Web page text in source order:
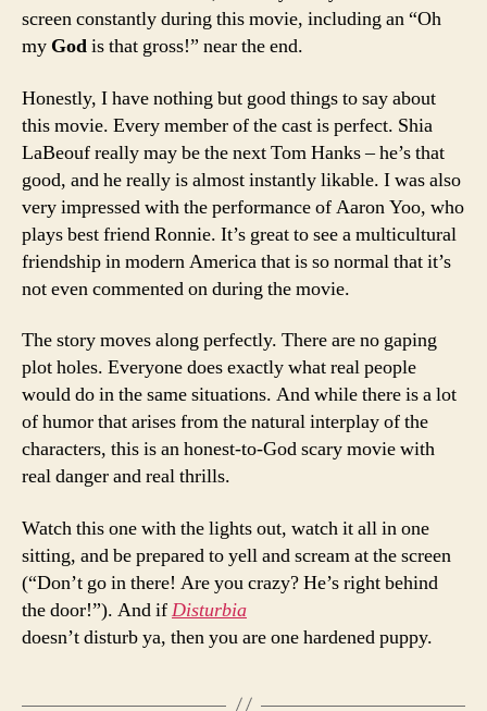
screen constantly during this movie, including an “Oh
my Godis that gross!” near the end.
Honestly, I have nothing but good things to say about
this movie. Every member of the cast is perfect. Shia
LaBeouf really may be the next Tom Hanks – he’s that
good, and he really is almost instantly likable. I was also
very impressed with the performance of Aaron Yoo, who
plays best friend Ronnie. It’s great to see a multicultural
friendship in modern America that is so normal that it’s
not even commented on during the movie.
The story moves along perfectly. There are no gaping
plot holes. Everyone does exactly what real people
would do in the same situations. And while there is a lot
of humor that arises from the natural interplay of the
characters, this is an honest-to-God scary movie with
real danger and real thrills.
Watch this one with the lights out, watch it all in one
sitting, and be prepared to yell and scream at the screen
(“Don’t go in there! Are you crazy? He’s right behind
the door!”). And ifDisturbia
doesn’t disturb ya, then you are one hardened puppy.